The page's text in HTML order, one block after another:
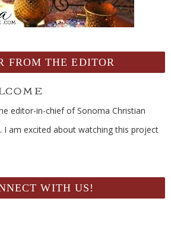
FROM THE EDITOR
editor-in-chief of Sonoma Christian
I am excited about watching this project
WITH US!